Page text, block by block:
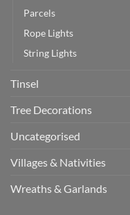
Parcels
Rope Lights
String Lights
Tinsel
Tree Decorations
Uncategorised
Villages & Nativities
Wreaths & Garlands